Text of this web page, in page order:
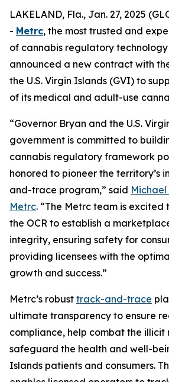
LAKELAND, Fla., Jan. 27, 2025
- Metrc, the most trusted and
of cannabis regulatory technology
announced a new contract with
the U.S. Virgin Islands (GVI) to
of its medical and adult-use
“Governor Bryan and the U.S.
government is committed to
cannabis regulatory framework
honored to pioneer the territory’s
and-trace program,” said Michael
Metrc. “The Metrc team is excited
the OCR to establish a
integrity, ensuring safety for
providing licensees with the
growth and success.”
Metrc’s robust track-and-trace
ultimate transparency to ensure
compliance, help combat the illicit
safeguard the health and well-
Islands patients and consumers.